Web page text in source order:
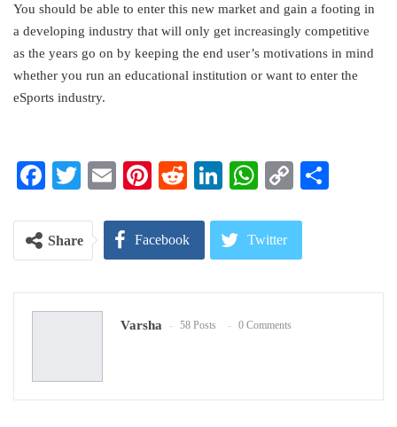
You should be able to enter this new market and gain a footing in
a developing industry that will only get increasingly competitive
as the years go on by keeping the end user’s motivations in mind
whether you run an educational institution or want to enter the
eSports industry.
Facebook
Twitter
EmailPinterest
RedditLinkedIn
WhatsApp
Copy
Share Facebook Twitter
Pinterest Email
Varsha 58 Posts 0 Comments